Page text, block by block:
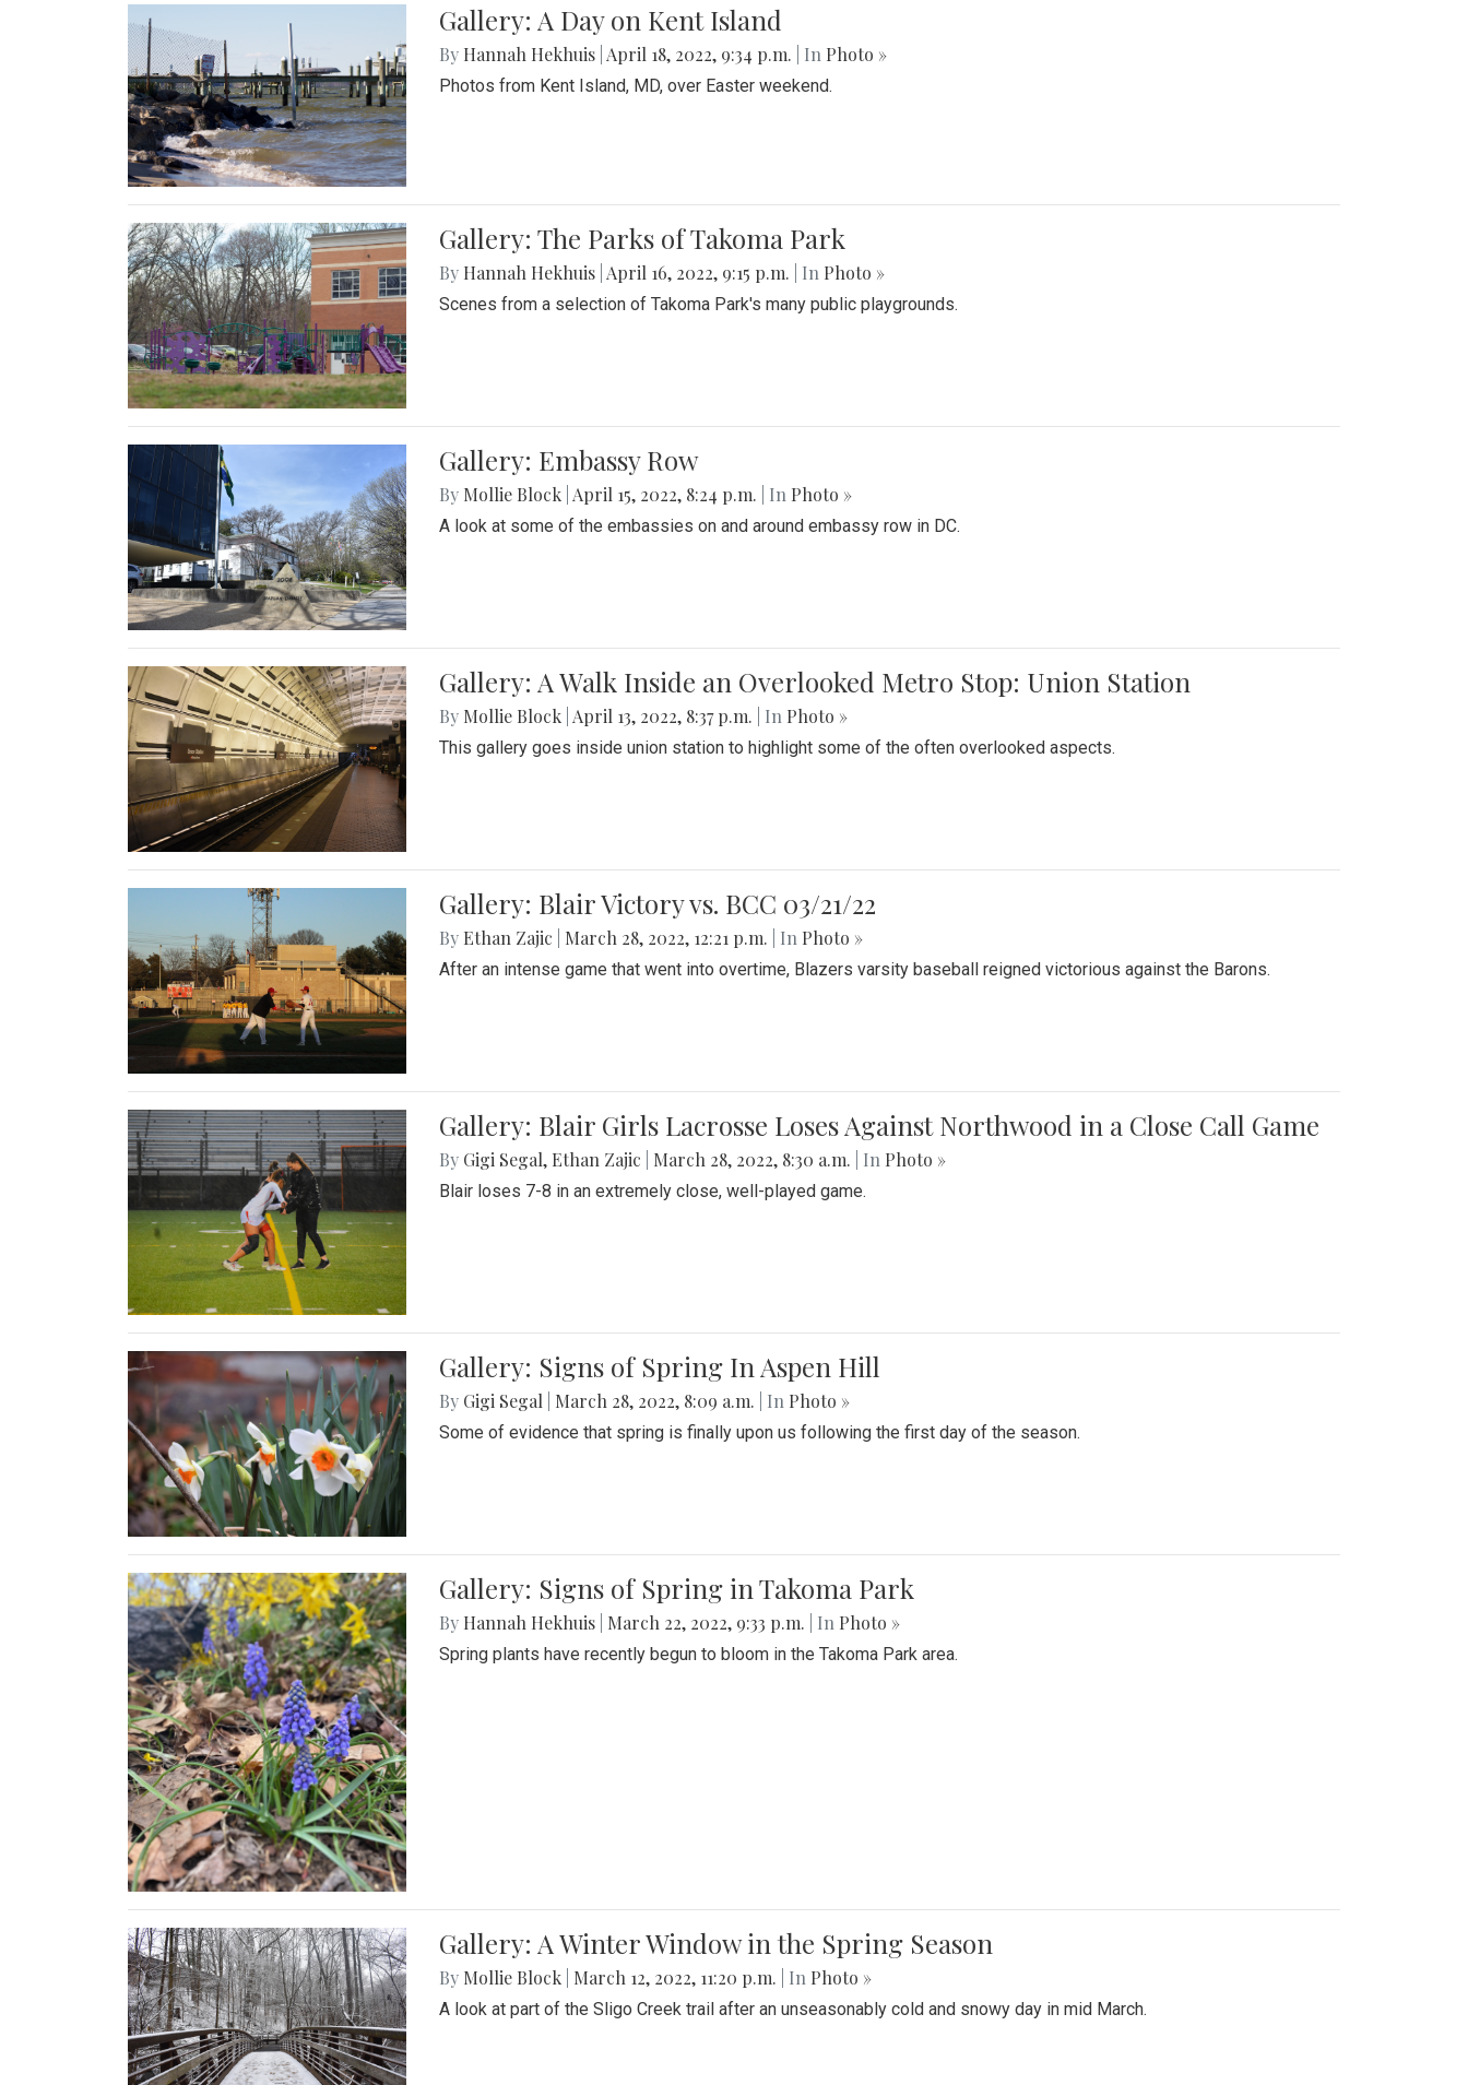
Gallery: A Day on Kent Island
By Hannah Hekhuis April 18, 2022, 9:34 p.m. | In Photo »
Photos from Kent Island, MD, over Easter weekend.
Gallery: The Parks of Takoma Park
By Hannah Hekhuis April 16, 2022, 9:15 p.m. | In Photo »
Scenes from a selection of Takoma Park's many public playgrounds.
Gallery: Embassy Row
By Mollie Block April 15, 2022, 8:24 p.m. | In Photo »
A look at some of the embassies on and around embassy row in DC.
Gallery: A Walk Inside an Overlooked Metro Stop: Union Station
By Mollie Block April 13, 2022, 8:37 p.m. | In Photo »
This gallery goes inside union station to highlight some of the often overlooked aspects.
Gallery: Blair Victory vs. BCC 03/21/22
By Ethan Zajic March 28, 2022, 12:21 p.m. | In Photo »
After an intense game that went into overtime, Blazers varsity baseball reigned victorious against the Barons.
Gallery: Blair Girls Lacrosse Loses Against Northwood in a Close Call Game
By Gigi Segal, Ethan Zajic March 28, 2022, 8:30 a.m. | In Photo »
Blair loses 7-8 in an extremely close, well-played game.
Gallery: Signs of Spring In Aspen Hill
By Gigi Segal March 28, 2022, 8:09 a.m. | In Photo »
Some of evidence that spring is finally upon us following the first day of the season.
Gallery: Signs of Spring in Takoma Park
By Hannah Hekhuis March 22, 2022, 9:33 p.m. | In Photo »
Spring plants have recently begun to bloom in the Takoma Park area.
Gallery: A Winter Window in the Spring Season
By Mollie Block March 12, 2022, 11:20 p.m. | In Photo »
A look at part of the Sligo Creek trail after an unseasonably cold and snowy day in mid March.